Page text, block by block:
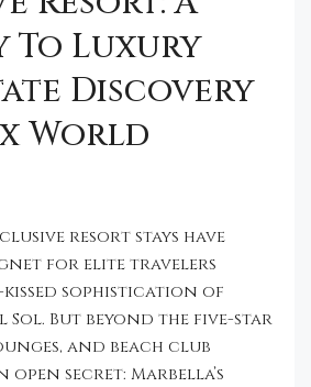
To Luxury
Discovery
World
resort stays have
for elite travelers
kissed sophistication of
Sol. But beyond the five-star
and beach club
open secret: Marbella’s